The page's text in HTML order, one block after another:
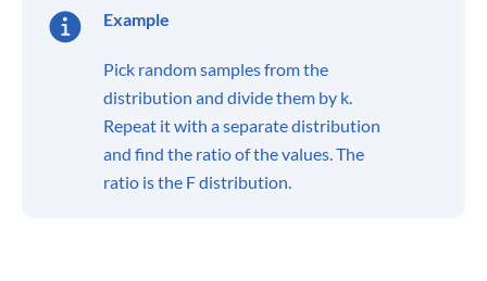
Example
Pick random samples from the
distribution and divide them by k.
Repeat it with a separate distribution
and find the ratio of the values. The
ratio is the F distribution.